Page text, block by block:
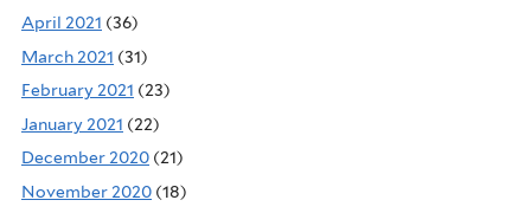
April 2021 (36)
March 2021 (31)
February 2021 (23)
January 2021 (22)
December 2020 (21)
November 2020 (18)